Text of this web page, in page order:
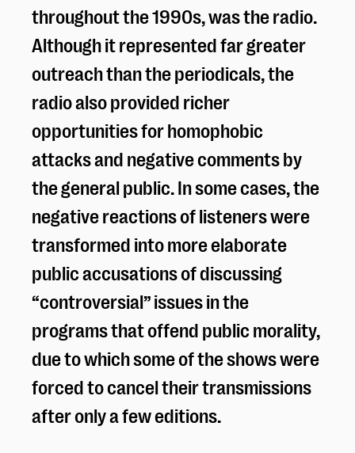
throughout the 1990s, was the radio.
Although it represented far greater
outreach than the periodicals, the
radio also provided richer
opportunities for homophobic
attacks and negative comments by
the general public. In some cases, the
negative reactions of listeners were
transformed into more elaborate
public accusations of discussing
“controversial” issues in the
programs that offend public morality,
due to which some of the shows were
forced to cancel their transmissions
after only a few editions.